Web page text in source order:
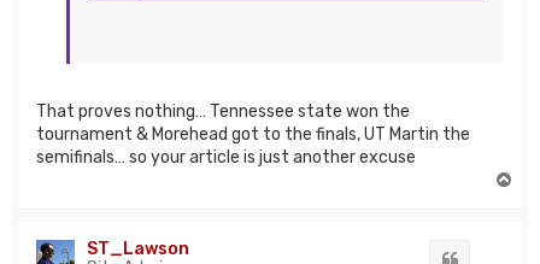
That proves nothing… Tennessee state won the
tournament & Morehead got to the finals, UT Martin the
semifinals… so your article is just another excuse
ST_Lawson